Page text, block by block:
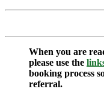
When you are
please use the
booking process
referral.